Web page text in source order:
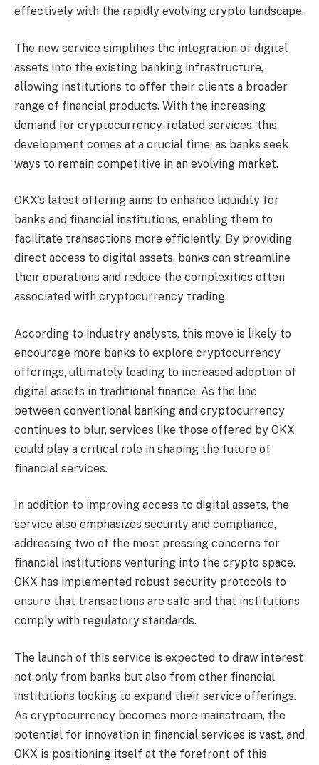
effectively with the rapidly evolving crypto landscape.
The new service simplifies the integration of digital
assets into the existing banking infrastructure,
allowing institutions to offer their clients a broader
range of financial products. With the increasing
demand for cryptocurrency-related services, this
development comes at a crucial time, as banks seek
ways to remain competitive in an evolving market.
OKX’s latest offering aims to enhance liquidity for
banks and financial institutions, enabling them to
facilitate transactions more efficiently. By providing
direct access to digital assets, banks can streamline
their operations and reduce the complexities often
associated with cryptocurrency trading.
According to industry analysts, this move is likely to
encourage more banks to explore cryptocurrency
offerings, ultimately leading to increased adoption of
digital assets in traditional finance. As the line
between conventional banking and cryptocurrency
continues to blur, services like those offered by OKX
could play a critical role in shaping the future of
financial services.
In addition to improving access to digital assets, the
service also emphasizes security and compliance,
addressing two of the most pressing concerns for
financial institutions venturing into the crypto space.
OKX has implemented robust security protocols to
ensure that transactions are safe and that institutions
comply with regulatory standards.
The launch of this service is expected to draw interest
not only from banks but also from other financial
institutions looking to expand their service offerings.
As cryptocurrency becomes more mainstream, the
potential for innovation in financial services is vast, and
OKX is positioning itself at the forefront of this